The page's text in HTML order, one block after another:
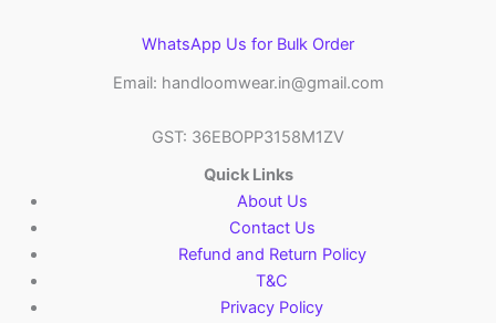
WhatsApp Us for Bulk Order
Email: handloomwear.in@gmail.com
GST: 36EBOPP3158M1ZV
Quick Links
About Us
Contact Us
Refund and Return Policy
T&C
Privacy Policy